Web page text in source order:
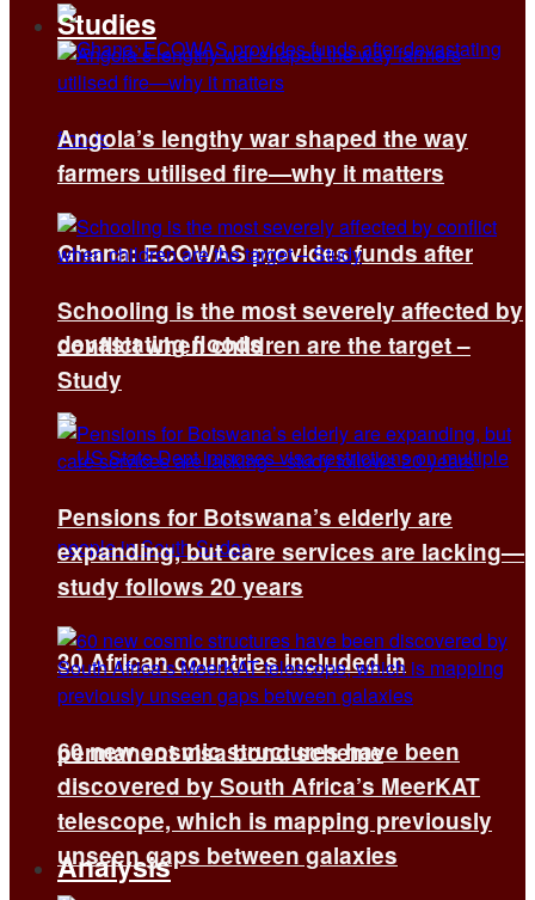
Ghana: ECOWAS provides funds after
devastating floods
30 African countries included in
permanent visa bond scheme
Analysis
Studies
Angola’s lengthy war shaped the way
farmers utilised fire—why it matters
Schooling is the most severely affected by
conflict when children are the target –
Study
Pensions for Botswana’s elderly are
expanding, but care services are lacking—
study follows 20 years
60 new cosmic structures have been
discovered by South Africa’s MeerKAT
telescope, which is mapping previously
unseen gaps between galaxies